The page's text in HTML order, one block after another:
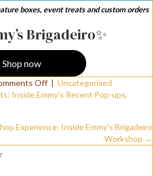
boxes, event treats and custom orders
Brigadeiro✨
Shop now
Offon
Trying
The
| Uncategorised
Inside Emmy’s Recent Pop-ups,
Experience: Inside Emmy’s Brigadeiro
Workshop →